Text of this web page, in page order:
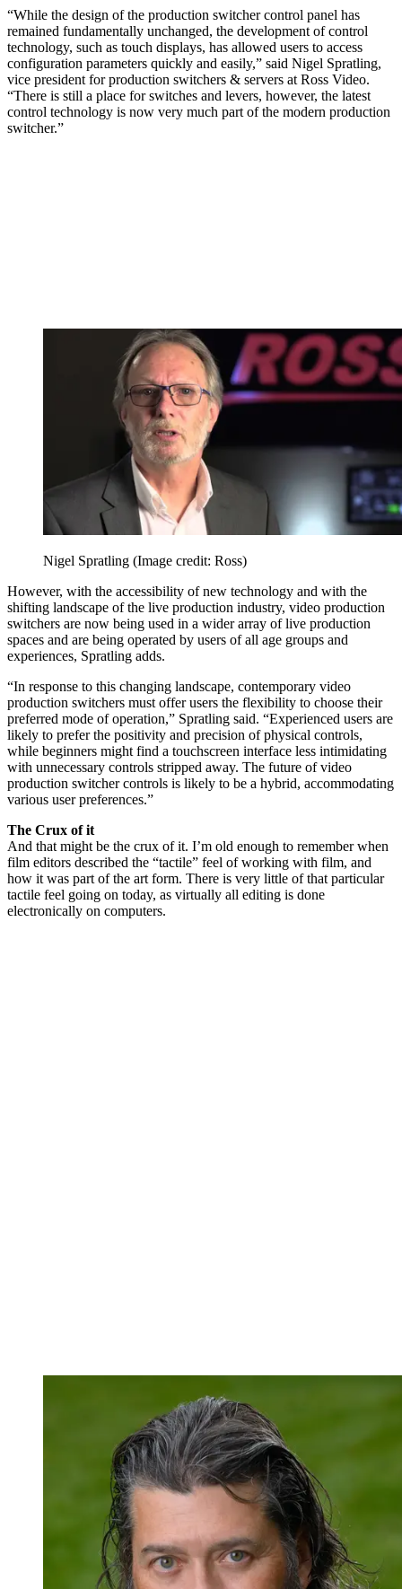
“While the design of the production switcher control panel has
remained fundamentally unchanged, the development of control
technology, such as touch displays, has allowed users to access
configuration parameters quickly and easily,” said Nigel Spratling,
vice president for production switchers & servers at Ross Video.
“There is still a place for switches and levers, however, the latest
control technology is now very much part of the modern production
switcher.”
Nigel Spratling (Image credit: Ross)
However, with the accessibility of new technology and with the
shifting landscape of the live production industry, video production
switchers are now being used in a wider array of live production
spaces and are being operated by users of all age groups and
experiences, Spratling adds.
“In response to this changing landscape, contemporary video
production switchers must offer users the flexibility to choose their
preferred mode of operation,” Spratling said. “Experienced users are
likely to prefer the positivity and precision of physical controls,
while beginners might find a touchscreen interface less intimidating
with unnecessary controls stripped away. The future of video
production switcher controls is likely to be a hybrid, accommodating
various user preferences.”
The Crux of it
And that might be the crux of it. I’m old enough to remember when
film editors described the “tactile” feel of working with film, and
how it was part of the art form. There is very little of that particular
tactile feel going on today, as virtually all editing is done
electronically on computers.